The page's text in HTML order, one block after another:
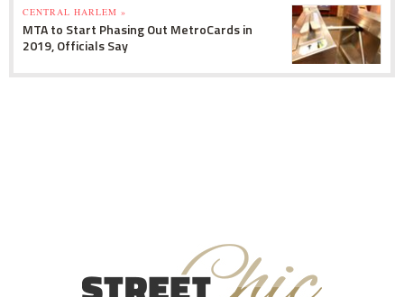
CENTRAL HARLEM »
MTA to Start Phasing Out MetroCards in
2019, Officials Say